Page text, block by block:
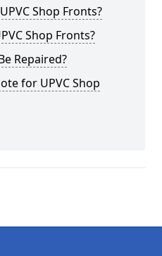
Shop Fronts?
Shop Fronts?
Repaired?
for UPVC Shop